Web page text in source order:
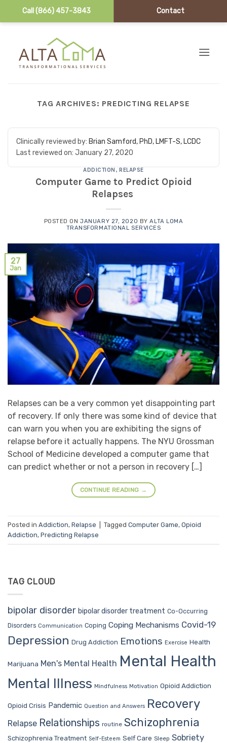
Call (866) 457-3843 Contact
TAG ARCHIVES: PREDICTING RELAPSE
Clinically reviewed by: Brian Samford, PhD, LMFT-S, LCDC
Last reviewed on: January 27, 2020
ADDICTION ,RELAPSE
Computer Game to Predict Opioid
Relapses
POSTED ONJANUARY 27, 2020 BYALTA LOMA
TRANSFORMATIONAL SERVICES
27
Jan
Relapses can be a very common yet disappointing part
of recovery. If only there was some kind of device that
can warn you when you are exhibiting the signs of
relapse before it actually happens. The NYU Grossman
School of Medicine developed a computer game that
can predict whether or not a person in recovery […]
CONTINUE READING →
Posted in Addiction, Relapse Tagged Computer Game, Opioid
Addiction, Predicting Relapse
TAG CLOUD
bipolar disorder bipolar disorder treatment Co-Occurring
Disorders Communication Coping Coping Mechanisms Covid-19
Depression Drug Addiction Emotions Exercise Health
Marijuana Men's Mental Health Mental Health
Mental Illness Mindfulness Motivation Opioid Addiction
Opioid Crisis Pandemic Question and Answers Recovery
Relapse Relationships routine Schizophrenia
Schizophrenia Treatment Self-Esteem Self Care Sleep Sobriety